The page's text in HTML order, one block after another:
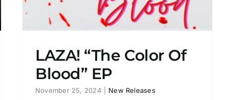
LAZA! “The Color Of
Blood” EP
November 25, 2024 New Releases